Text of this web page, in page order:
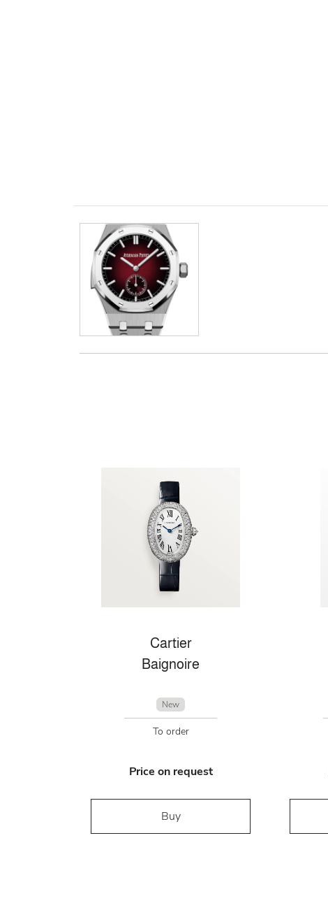
Cartier
Baignoire
New
To order
Price on request
Buy